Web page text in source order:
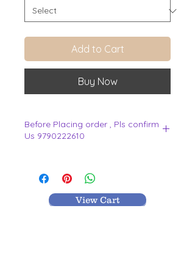
Add to Cart
Buy Now
Before Placing order , Pls confirm
Us 9790222610
View Cart